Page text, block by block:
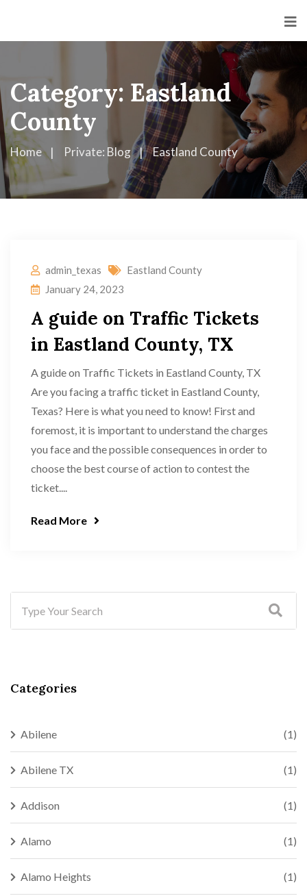
Category: Eastland
County
Home Private: Blog Eastland County
admin_texas
Eastland County
January 24, 2023
A guide on Traffic Tickets
in Eastland County, TX
A guide on Traffic Tickets in Eastland County, TX
Are you facing a traffic ticket in Eastland County,
Texas? Here is what you need to know! First and
foremost, it is important to understand the charges
you face and the possible consequences in order to
choose the best course of action to contest the
ticket....
Read More
Categories
Abilene (1)
Abilene TX (1)
Addison (1)
Alamo (1)
Alamo Heights (1)